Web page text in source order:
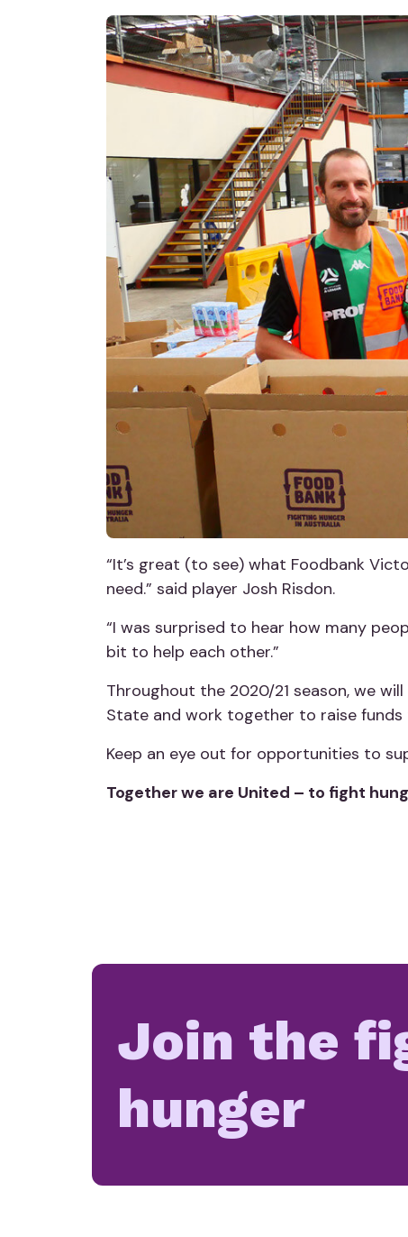
“It’s great (to see) what Foodbank
need.” said player Josh Risdon.
“I was surprised to hear how many
bit to help each other.”
Throughout the 2020/21 season, we
State and work together to raise
Keep an eye out for opportunities to
Together we are United – to fight
Join the
hunger